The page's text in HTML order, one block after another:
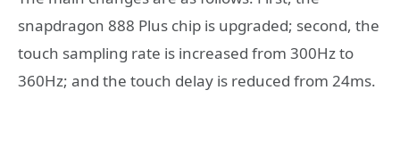
snapdragon 888 Plus chip is upgraded; second, the
touch sampling rate is increased from 300Hz to
360Hz; and the touch delay is reduced from 24ms.